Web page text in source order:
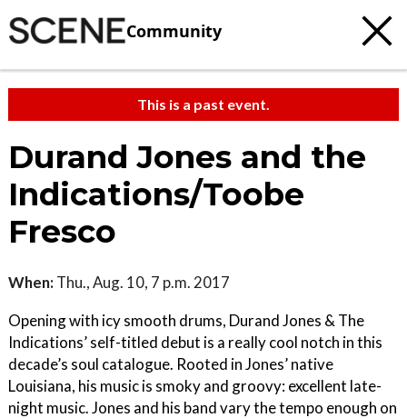
Community
This is a past event.
Durand Jones and the
Indications/Toobe
Fresco
When: Thu., Aug. 10, 7 p.m. 2017
Opening with icy smooth drums, Durand Jones & The
Indications’ self-titled debut is a really cool notch in this
decade’s soul catalogue. Rooted in Jones’ native
Louisiana, his music is smoky and groovy: excellent late-
night music. Jones and his band vary the tempo enough on